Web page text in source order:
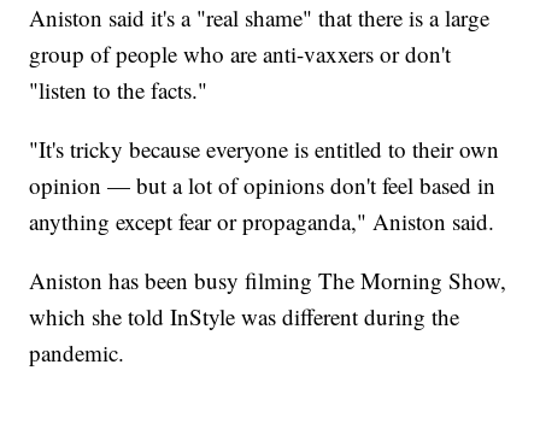
Aniston said it's a "real shame" that there is a large
group of people who are anti-vaxxers or don't
"listen to the facts."
"It's tricky because everyone is entitled to their own
opinion — but a lot of opinions don't feel based in
anything except fear or propaganda," Aniston said.
Aniston has been busy filming The Morning Show,
which she told InStyle was different during the
pandemic.